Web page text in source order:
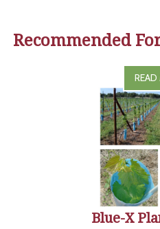
Recommended
Blue-X